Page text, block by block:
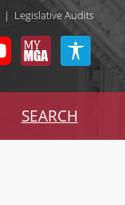
| Legislative Audits
SEARCH